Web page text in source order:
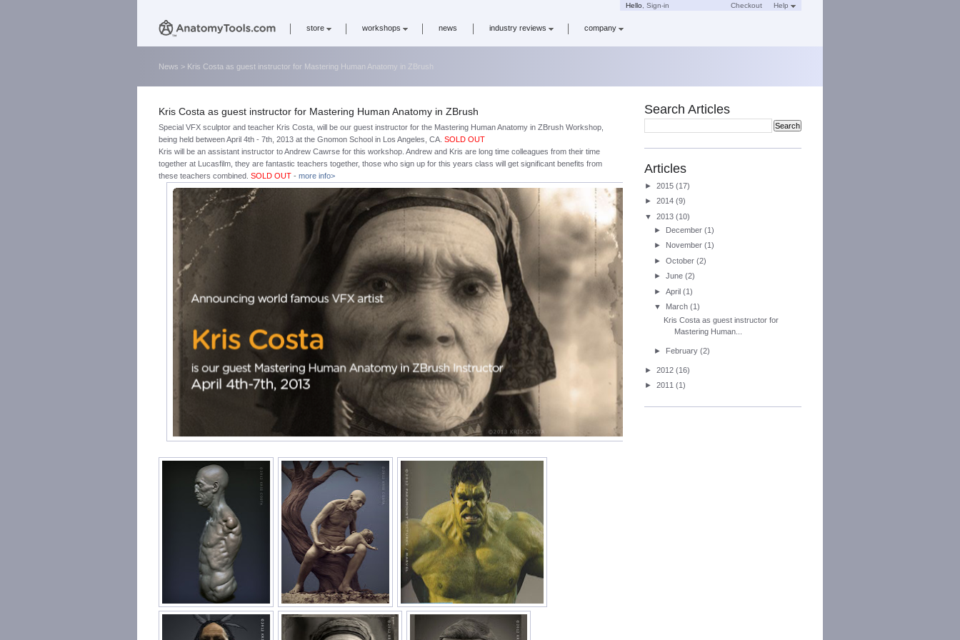
Hello Sign-in Checkout Help
News > Kris Costa as guest instructor for Mastering Human Anatomy in ZBrush
Kris Costa as guest instructor for Mastering Human Anatomy in ZBrush
Special VFX sculptor and teacher Kris Costa, will be our guest instructor for the Mastering Human Anatomy in ZBrush Workshop,
being held between April 4th - 7th, 2013 at the Gnomon School in Los Angeles, CA. SOLD OUT
Kris will be an assistant instructor to Andrew Cawrse for this workshop. Andrew and Kris are long time colleagues from their time
together at Lucasfilm, they are fantastic teachers together, those who sign up for this years class will get significant benefits from
these teachers combined. SOLD OUT - more info>
Search Articles
Articles
► 2015 (17)
► 2014 (9)
▼ 2013 (10)
► December(1)
► November(1)
►October(2)
►June(2)
►April(1)
▼ March(1)
Kris Costa as guest instructor for
Mastering Human...
► February(2)
► 2012 (16)
► 2011 (1)
store workshops news industry reviews company